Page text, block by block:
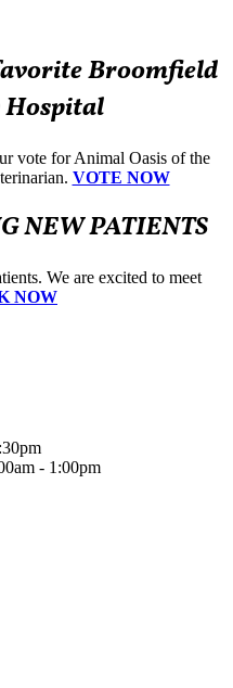
Broomfield
vote for Animal Oasis of the
VOTE NOW
NEW PATIENTS
We are excited to meet
NOW
- 1:00pm